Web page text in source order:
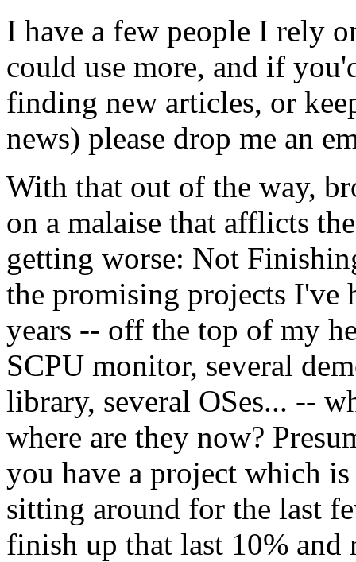
I have a few people I rely
could use more, and if
finding new articles, or
news) please drop me an
With that out of the way,
on a malaise that afflicts
getting worse: Not
the promising projects I've
years -- off the top of my
SCPU monitor, several
library, several OSes... --
where are they now?
you have a project which
sitting around for the last
finish up that last 10% and